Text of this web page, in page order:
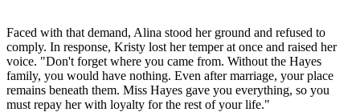
Faced with that demand, Alina stood her ground and refused to
comply. In response, Kristy lost her temper at once and raised her
voice. "Don't forget where you came from. Without the Hayes
family, you would have nothing. Even after marriage, your place
remains beneath them. Miss Hayes gave you everything, so you
must repay her with loyalty for the rest of your life."